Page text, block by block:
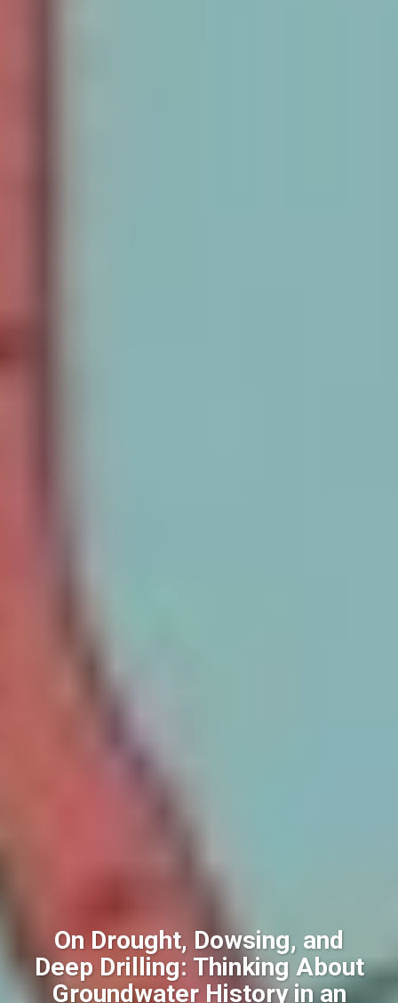
On Drought, Dowsing, and
Deep Drilling: Thinking About
Groundwater History in an